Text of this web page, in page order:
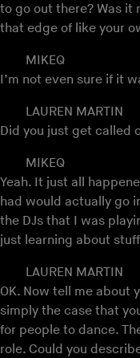
to go out there? Was it
that edge of like your
MIKEQ
I’m not even sure if it
LAUREN MARTIN
Did you just get called
MIKEQ
Yeah. It just all
had would actually go
the DJs that I was
just learning about
LAUREN MARTIN
OK. Now tell me about
simply the case that
for people to dance.
role. Could you